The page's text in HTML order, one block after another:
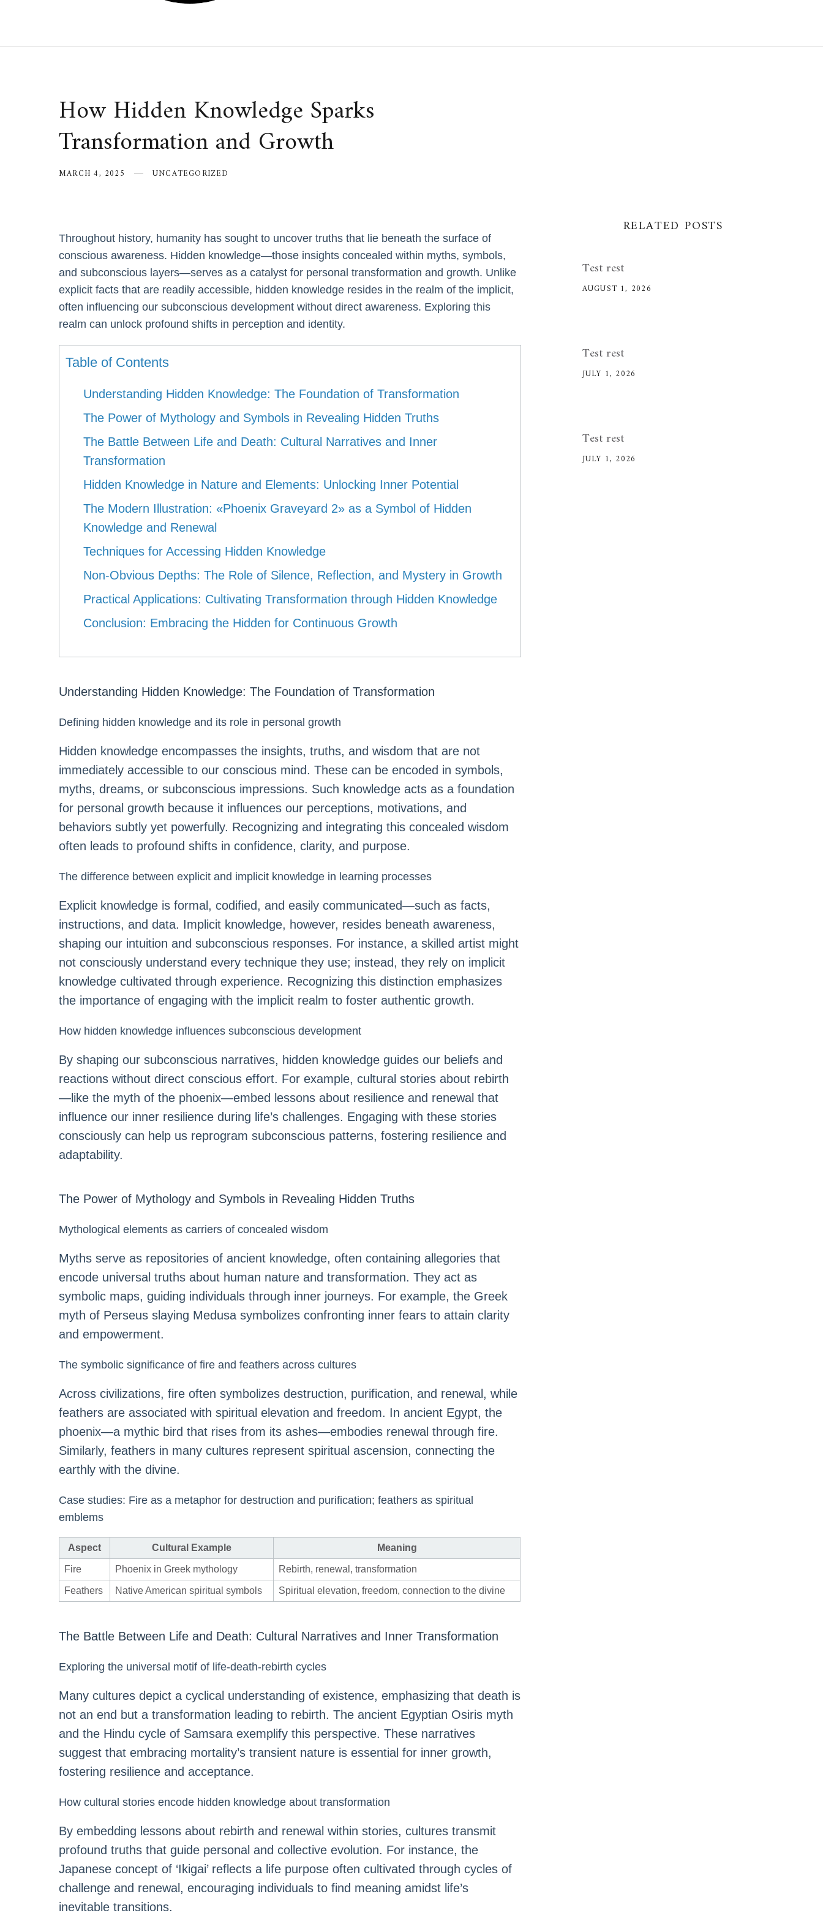
How Hidden Knowledge Sparks
Transformation and Growth
MARCH 4, 2025 UNCATEGORIZED
Throughout history, humanity has sought to uncover truths that lie beneath the surface of
conscious awareness. Hidden knowledge—those insights concealed within myths, symbols,
and subconscious layers—serves as a catalyst for personal transformation and growth. Unlike
explicit facts that are readily accessible, hidden knowledge resides in the realm of the implicit,
often influencing our subconscious development without direct awareness. Exploring this
realm can unlock profound shifts in perception and identity.
Table of Contents
Understanding Hidden Knowledge: The Foundation of Transformation
The Power of Mythology and Symbols in Revealing Hidden Truths
The Battle Between Life and Death: Cultural Narratives and Inner
Transformation
Hidden Knowledge in Nature and Elements: Unlocking Inner Potential
The Modern Illustration: «Phoenix Graveyard 2» as a Symbol of Hidden
Knowledge and Renewal
Techniques for Accessing Hidden Knowledge
Non-Obvious Depths: The Role of Silence, Reflection, and Mystery in Growth
Practical Applications: Cultivating Transformation through Hidden Knowledge
Conclusion: Embracing the Hidden for Continuous Growth
Understanding Hidden Knowledge: The Foundation of Transformation
Defining hidden knowledge and its role in personal growth
Hidden knowledge encompasses the insights, truths, and wisdom that are not
immediately accessible to our conscious mind. These can be encoded in symbols,
myths, dreams, or subconscious impressions. Such knowledge acts as a foundation
for personal growth because it influences our perceptions, motivations, and
behaviors subtly yet powerfully. Recognizing and integrating this concealed wisdom
often leads to profound shifts in confidence, clarity, and purpose.
The difference between explicit and implicit knowledge in learning processes
Explicit knowledge is formal, codified, and easily communicated—such as facts,
instructions, and data. Implicit knowledge, however, resides beneath awareness,
shaping our intuition and subconscious responses. For instance, a skilled artist might
not consciously understand every technique they use; instead, they rely on implicit
knowledge cultivated through experience. Recognizing this distinction emphasizes
the importance of engaging with the implicit realm to foster authentic growth.
How hidden knowledge influences subconscious development
By shaping our subconscious narratives, hidden knowledge guides our beliefs and
reactions without direct conscious effort. For example, cultural stories about rebirth
—like the myth of the phoenix—embed lessons about resilience and renewal that
influence our inner resilience during life’s challenges. Engaging with these stories
consciously can help us reprogram subconscious patterns, fostering resilience and
adaptability.
The Power of Mythology and Symbols in Revealing Hidden Truths
Mythological elements as carriers of concealed wisdom
Myths serve as repositories of ancient knowledge, often containing allegories that
encode universal truths about human nature and transformation. They act as
symbolic maps, guiding individuals through inner journeys. For example, the Greek
myth of Perseus slaying Medusa symbolizes confronting inner fears to attain clarity
and empowerment.
The symbolic significance of fire and feathers across cultures
Across civilizations, fire often symbolizes destruction, purification, and renewal, while
feathers are associated with spiritual elevation and freedom. In ancient Egypt, the
phoenix—a mythic bird that rises from its ashes—embodies renewal through fire.
Similarly, feathers in many cultures represent spiritual ascension, connecting the
earthly with the divine.
Case studies: Fire as a metaphor for destruction and purification; feathers as spiritual
emblems
Aspect Cultural Example Meaning
Fire Phoenix in Greek mythology Rebirth, renewal, transformation
Feathers Native American spiritual symbols Spiritual elevation, freedom, connection to the divine
The Battle Between Life and Death: Cultural Narratives and Inner Transformation
Exploring the universal motif of life-death-rebirth cycles
Many cultures depict a cyclical understanding of existence, emphasizing that death is
not an end but a transformation leading to rebirth. The ancient Egyptian Osiris myth
and the Hindu cycle of Samsara exemplify this perspective. These narratives
suggest that embracing mortality’s transient nature is essential for inner growth,
fostering resilience and acceptance.
How cultural stories encode hidden knowledge about transformation
By embedding lessons about rebirth and renewal within stories, cultures transmit
profound truths that guide personal and collective evolution. For instance, the
Japanese concept of ‘Ikigai’ reflects a life purpose often cultivated through cycles of
challenge and renewal, encouraging individuals to find meaning amidst life’s
inevitable transitions.
RELATED POSTS
Test rest
AUGUST 1, 2026
Test rest
JULY 1, 2026
Test rest
JULY 1, 2026